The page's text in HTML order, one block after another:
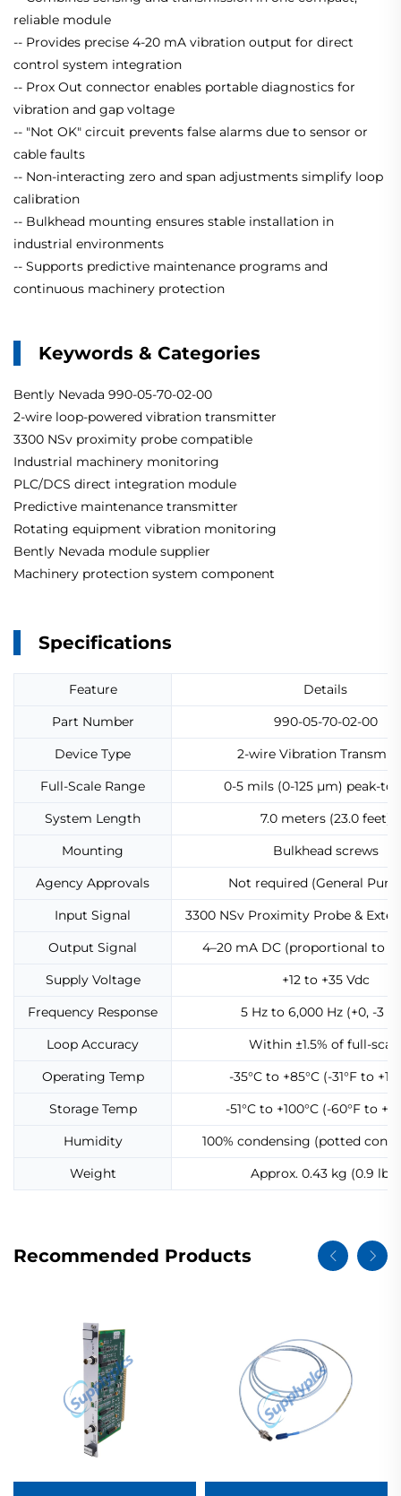
reliable module
-- Provides precise 4-20 mA vibration output for direct
control system integration
-- Prox Out connector enables portable diagnostics for
vibration and gap voltage
-- "Not OK" circuit prevents false alarms due to sensor or
cable faults
-- Non-interacting zero and span adjustments simplify loop
calibration
-- Bulkhead mounting ensures stable installation in
industrial environments
-- Supports predictive maintenance programs and
continuous machinery protection
Keywords & Categories
Bently Nevada 990-05-70-02-00
2-wire loop-powered vibration transmitter
3300 NSv proximity probe compatible
Industrial machinery monitoring
PLC/DCS direct integration module
Predictive maintenance transmitter
Rotating equipment vibration monitoring
Bently Nevada module supplier
Machinery protection system component
Specifications
Feature
Details
Part Number
990-05-70-02-00
Device Type
2-wire Vibration
Full-Scale Range
0-5 mils (0-125 µm) peak-to-
System Length
7.0 meters (23.0 feet)
Mounting
Bulkhead screws
Agency Approvals
Not required (General
Input Signal
3300 NSv Proximity Probe &
Output Signal
4–20 mA DC (proportional to
Supply Voltage
+12 to +35 Vdc
Frequency Response
5 Hz to 6,000 Hz (+0, -3
Loop Accuracy
Within ±1.5% of full-
Operating Temp
-35°C to +85°C (-31°F to
Storage Temp
-51°C to +100°C (-60°F to
Humidity
100% condensing (potted
Weight
Approx. 0.43 kg (0.9 lbs)
Recommended Products